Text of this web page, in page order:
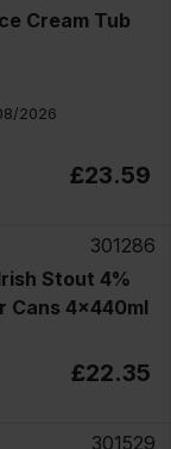
Cream Tub
2026
£23.59
301286
Stout 4%
Cans 4x440ml
£22.35
301529